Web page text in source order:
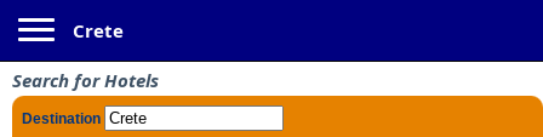
Crete
Search for Hotels